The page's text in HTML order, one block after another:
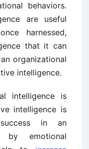
behaviors.
are useful
harnessed,
that it can
organizational
intelligence.
intelligence is
intelligence is
success in an
by emotional